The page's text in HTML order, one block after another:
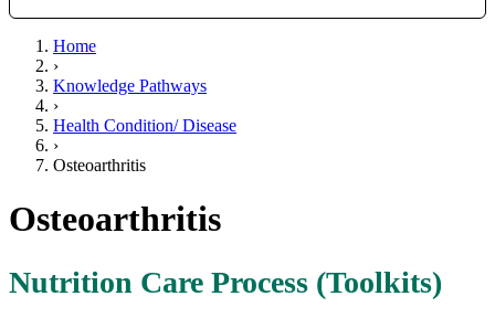
Home
›
Knowledge Pathways
›
Health Condition/ Disease
›
Osteoarthritis
Osteoarthritis
Nutrition Care Process (Toolkits)